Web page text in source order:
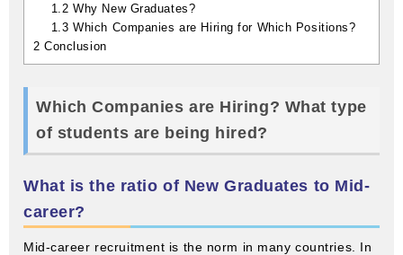
1.2 Why New Graduates?
1.3 Which Companies are Hiring for Which Positions?
2 Conclusion
Which Companies are Hiring? What type
of students are being hired?
What is the ratio of New Graduates to Mid-
career?
Mid-career recruitment is the norm in many countries. In